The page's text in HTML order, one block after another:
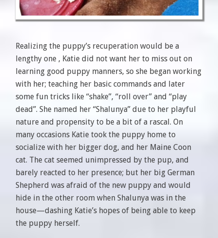
Realizing the puppy’s recuperation would be a
lengthy one , Katie did not want her to miss out on
learning good puppy manners, so she began working
with her; teaching her basic commands and later
some fun tricks like “shake”, “roll over” and “play
dead”. She named her “Shalunya” due to her playful
nature and propensity to be a bit of a rascal. On
many occasions Katie took the puppy home to
socialize with her bigger dog, and her Maine Coon
cat. The cat seemed unimpressed by the pup, and
barely reacted to her presence; but her big German
Shepherd was afraid of the new puppy and would
hide in the other room when Shalunya was in the
house—dashing Katie’s hopes of being able to keep
the puppy herself.